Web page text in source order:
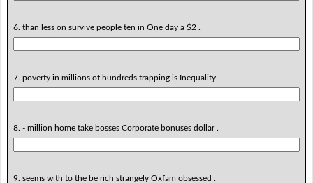
6. than less on survive people ten in One day a $2 .
7. poverty in millions of hundreds trapping is Inequality .
8. - million home take bosses Corporate bonuses dollar .
9. seems with to the be rich strangely Oxfam obsessed .